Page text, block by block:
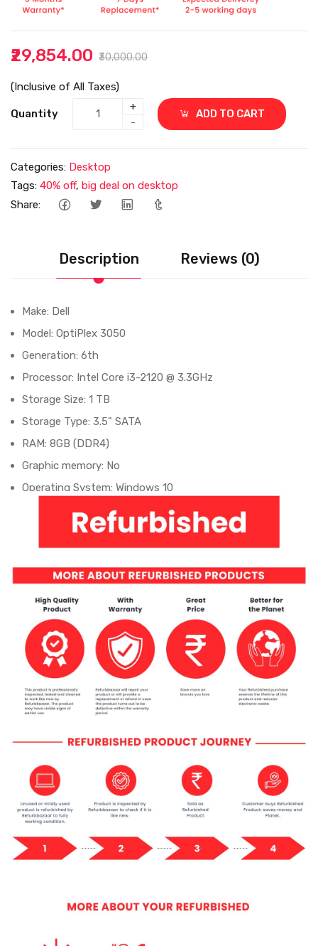
₹29,854.00 ₹30,000.00
(Inclusive of All Taxes)
Quantity
+
-
ADD TO CART
Categories: Desktop
Tags: 40% off, big deal on desktop
Share:
Description Reviews (0)
Make: Dell
Model: OptiPlex 3050
Generation: 6th
Processor: Intel Core i3-2120 @ 3.3GHz
Storage Size: 1 TB
Storage Type: 3.5" SATA
RAM: 8GB (DDR4)
Graphic memory: No
Operating System: Windows 10